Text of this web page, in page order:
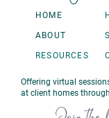
HOME
ABOUT
RESOURCES
Offering virtual
at client homes